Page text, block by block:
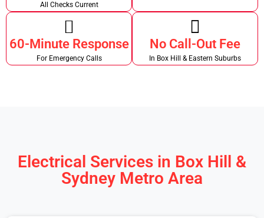
All Checks Current
60-Minute Response
For Emergency Calls
No Call-Out Fee
In Box Hill & Eastern Suburbs
Electrical Services in Box Hill &
Sydney Metro Area